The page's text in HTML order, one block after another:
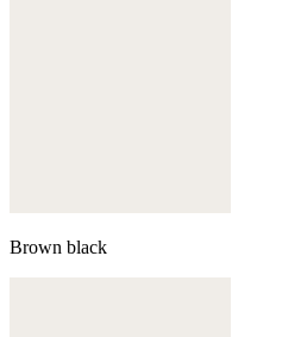
Brown black